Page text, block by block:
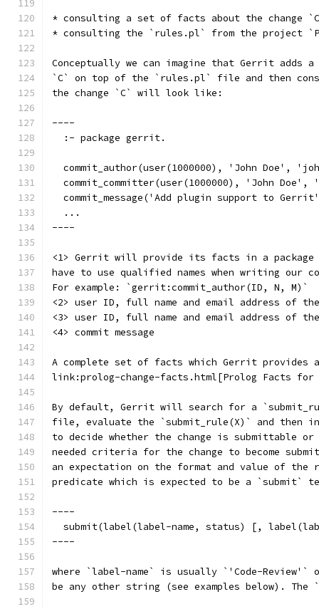
* consulting a set of facts about the change
* consulting the `rules.pl` from the project
Conceptually we can imagine that Gerrit adds
`C` on top of the `rules.pl` file and then
the change `C` will look like:
----
:- package gerrit.
commit_author(user(1000000), 'John Doe',
commit_committer(user(1000000), 'John Doe',
commit_message('Add plugin support to
  ...
----
<1> Gerrit will provide its facts in a package
have to use qualified names when writing our
For example: `gerrit:commit_author(ID, N, M)`
<2> user ID, full name and email address of
<3> user ID, full name and email address of
<4> commit message
A complete set of facts which Gerrit
link:prolog-change-facts.html[Prolog Facts for
By default, Gerrit will search for a
file, evaluate the `submit_rule(X)` and then
to decide whether the change is submittable
needed criteria for the change to become
an expectation on the format and value of
predicate which is expected to be a `submit`
----
submit(label(label-name, status) [,
----
where `label-name` is usually `'Code-
be any other string (see examples below).